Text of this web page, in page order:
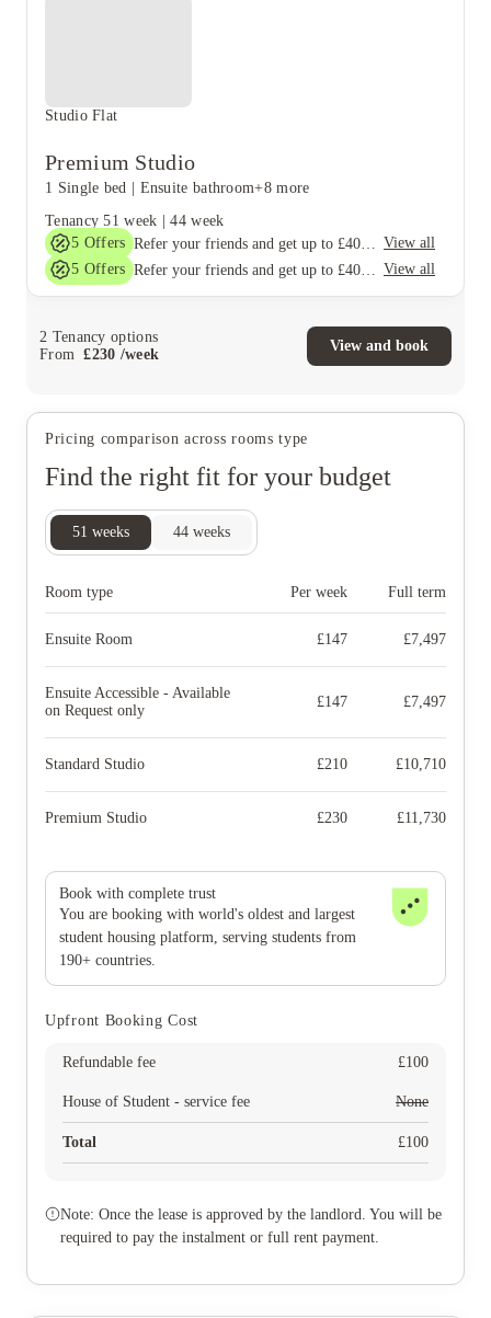
Studio Flat
Premium Studio
1 Single bed Ensuite bathroom+8 more
Tenancy 51 week |44 week
5 Offers
View all
5 Offers View all
2 Tenancy options
From
£230 /week
View and book
Pricing comparison across rooms type
Find the right fit for your budget
51 weeks 44 weeks
Room type Per week Full term
Ensuite Room £147 £7,497
Ensuite Accessible - Available
on Request only
£147 £7,497
Standard Studio £210 £10,710
Premium Studio £230 £11,730
Book with complete trust
You are booking with world's oldest and largest
student housing platform, serving students from
190+ countries.
Upfront Booking Cost
Refundable fee £100
House of Student - service fee None
Total £100
Note: Once the lease is approved by the landlord. You will be
required to pay the instalment or full rent payment.